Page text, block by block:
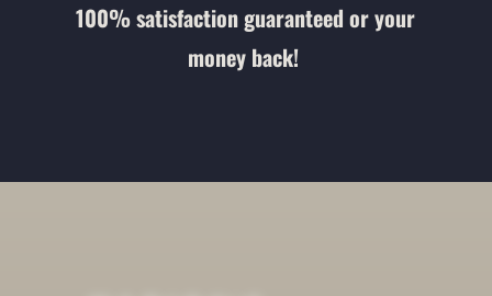
100% satisfaction guaranteed or your
money back!